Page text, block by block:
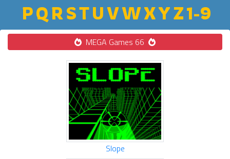
PQ R STU VWXYZ1-9
MEGA Games 66
Slope